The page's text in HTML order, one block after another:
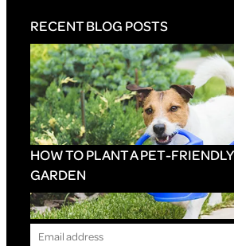
RECENT BLOG POSTS
HOW TO PLANT A PET-FRIENDLY
GARDEN